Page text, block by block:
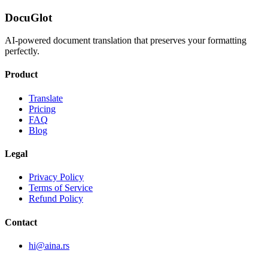
DocuGlot
AI-powered document translation that preserves your formatting
perfectly.
Product
Translate
Pricing
FAQ
Blog
Legal
Privacy Policy
Terms of Service
Refund Policy
Contact
hi@aina.rs